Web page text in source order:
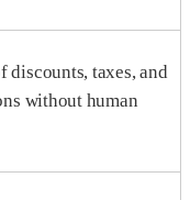
taxes, and
without human